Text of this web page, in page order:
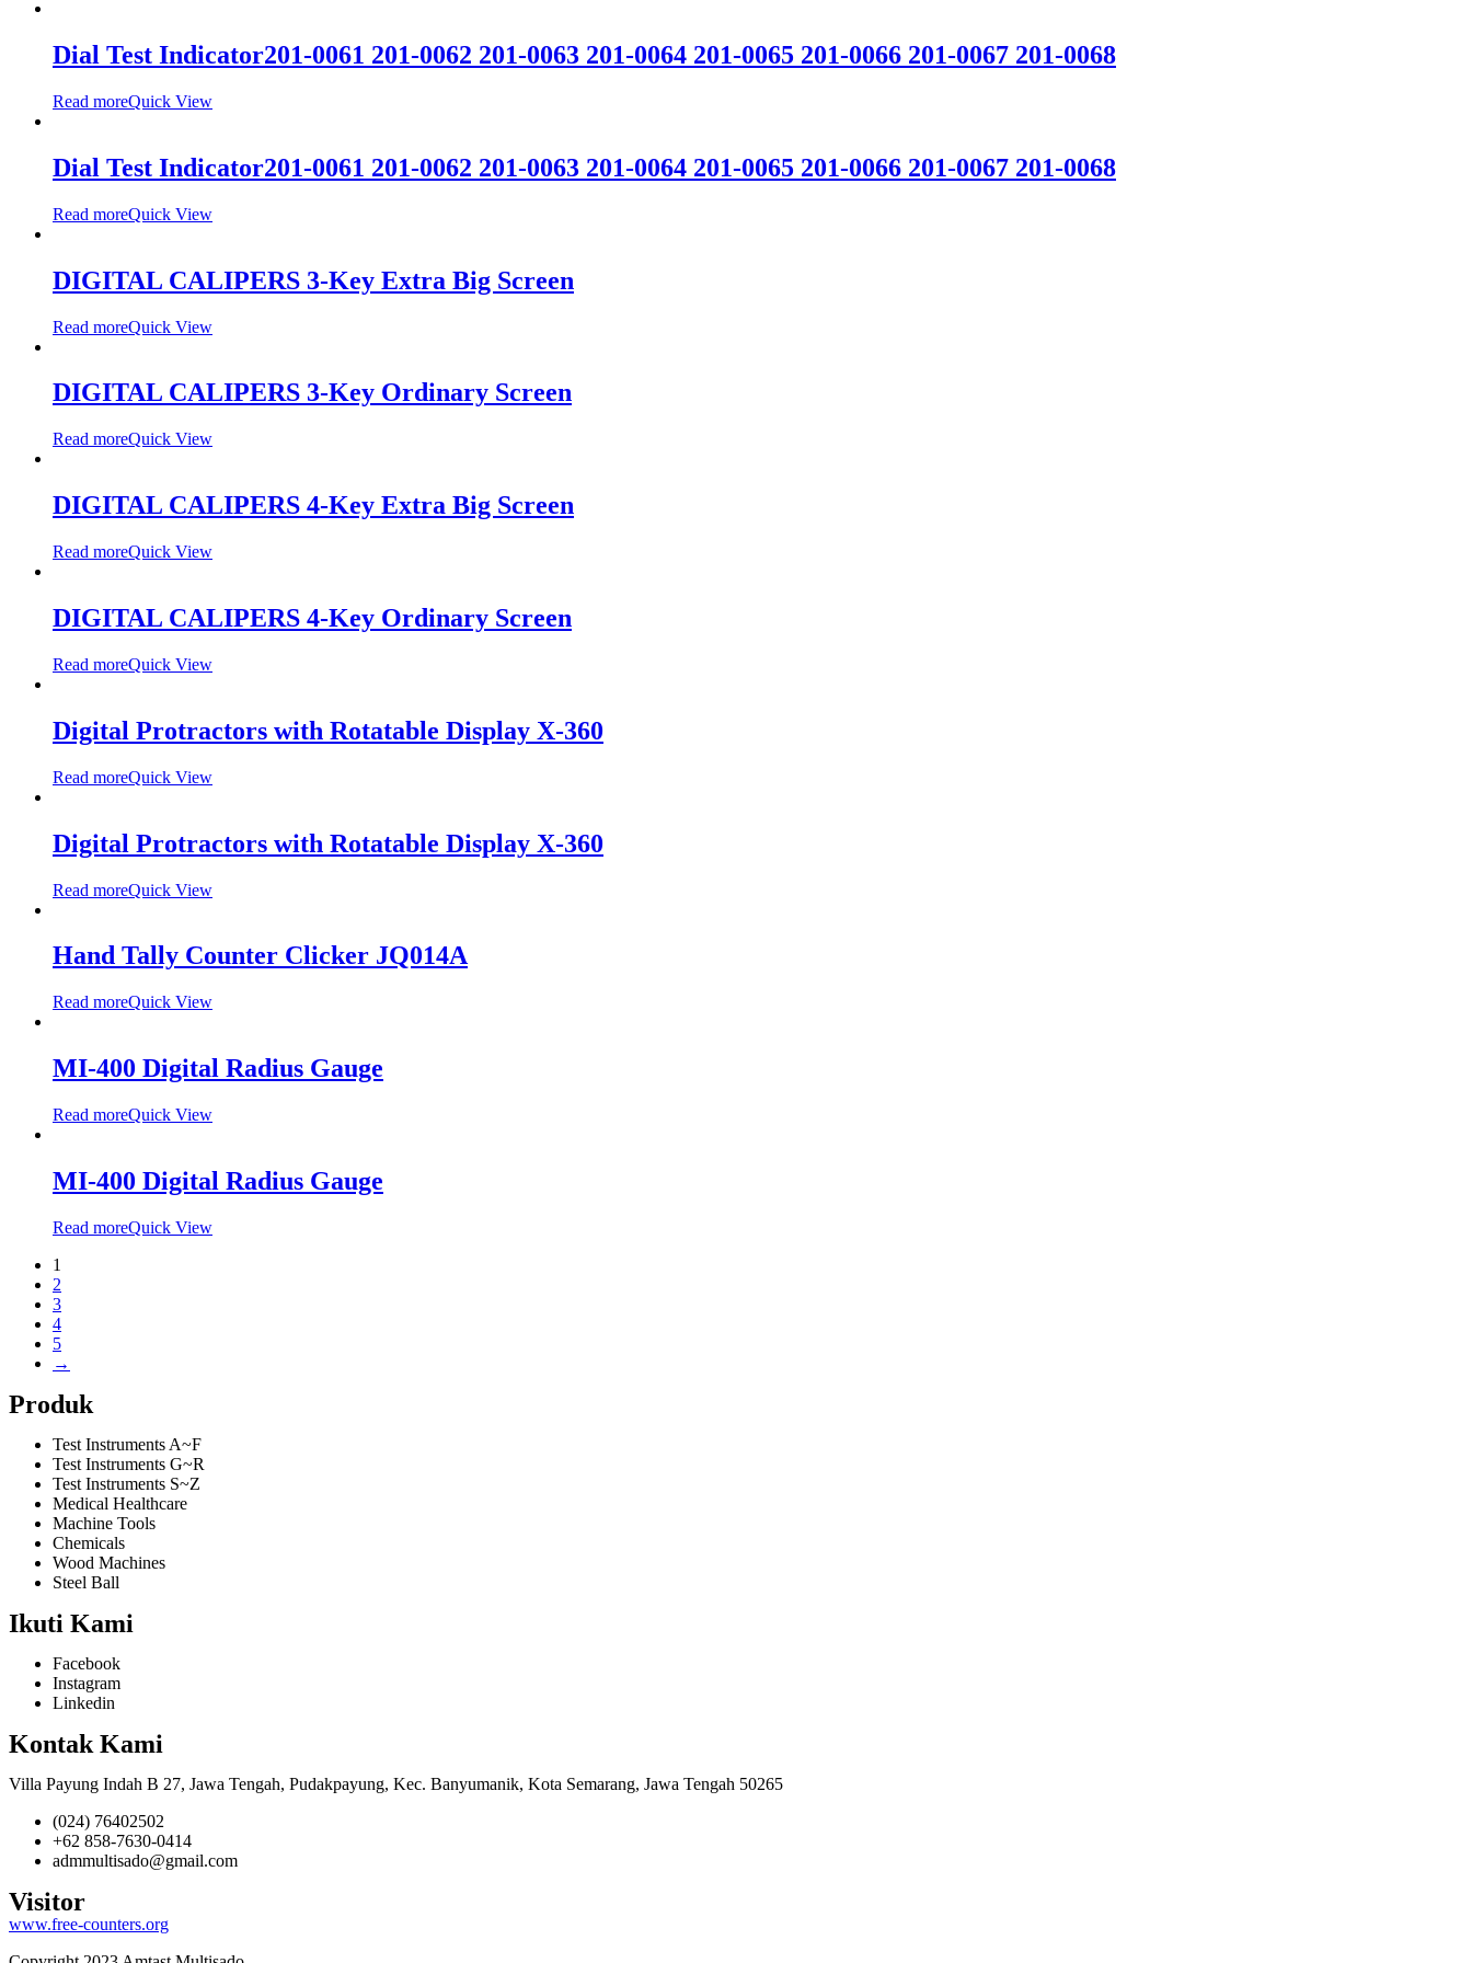
Dial Test Indicator201-0061 201-0062 201-0063 201-0064 201-0065 201-0066 201-0067 201-0068
Read moreQuick View
Dial Test Indicator201-0061 201-0062 201-0063 201-0064 201-0065 201-0066 201-0067 201-0068
Read moreQuick View
DIGITAL CALIPERS 3-Key Extra Big Screen
Read moreQuick View
DIGITAL CALIPERS 3-Key Ordinary Screen
Read moreQuick View
DIGITAL CALIPERS 4-Key Extra Big Screen
Read moreQuick View
DIGITAL CALIPERS 4-Key Ordinary Screen
Read moreQuick View
Digital Protractors with Rotatable Display X-360
Read moreQuick View
Digital Protractors with Rotatable Display X-360
Read moreQuick View
Hand Tally Counter Clicker JQ014A
Read moreQuick View
MI-400 Digital Radius Gauge
Read moreQuick View
MI-400 Digital Radius Gauge
Read moreQuick View
1
2
3
4
5
→
Produk
Test Instruments A~F
Test Instruments G~R
Test Instruments S~Z
Medical Healthcare
Machine Tools
Chemicals
Wood Machines
Steel Ball
Ikuti Kami
Facebook
Instagram
Linkedin
Kontak Kami
Villa Payung Indah B 27, Jawa Tengah, Pudakpayung, Kec. Banyumanik, Kota Semarang, Jawa Tengah 50265
(024) 76402502
+62 858-7630-0414
admmultisado@gmail.com
Visitor
www.free-counters.org